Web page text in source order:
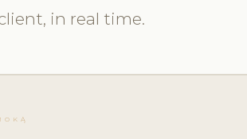
in real time.